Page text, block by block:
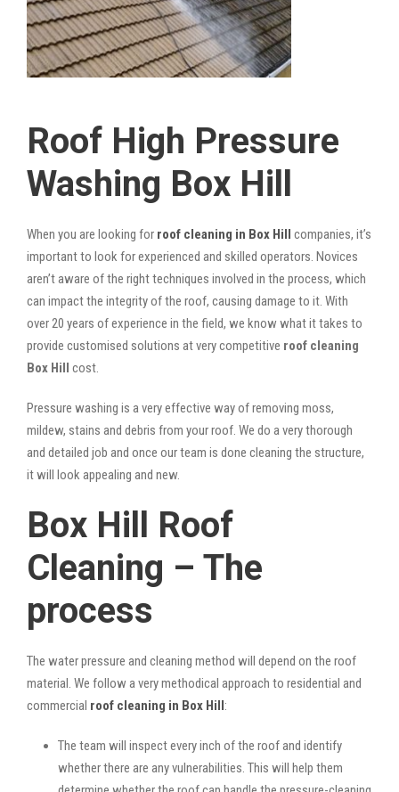
Roof High Pressure
Washing Box Hill
When you are looking for roof cleaning in Box Hill companies, it’s
important to look for experienced and skilled operators. Novices
aren’t aware of the right techniques involved in the process, which
can impact the integrity of the roof, causing damage to it. With
over 20 years of experience in the field, we know what it takes to
provide customised solutions at very competitive roof cleaning
Box Hill cost.
Pressure washing is a very effective way of removing moss,
mildew, stains and debris from your roof. We do a very thorough
and detailed job and once our team is done cleaning the structure,
it will look appealing and new.
Box Hill Roof
Cleaning – The
process
The water pressure and cleaning method will depend on the roof
material. We follow a very methodical approach to residential and
commercial roof cleaning in Box Hill:
The team will inspect every inch of the roof and identify
whether there are any vulnerabilities. This will help them